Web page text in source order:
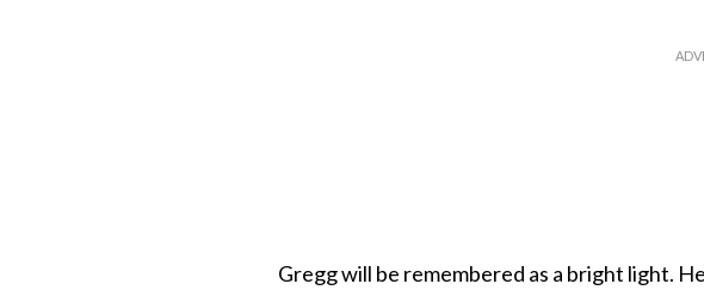
Gregg will be remembered as a bright light.